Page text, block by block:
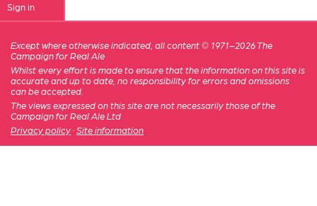
Sign in
Except where otherwise indicated, all content © 1971–2026 The
Campaign for Real Ale
Whilst every effort is made to ensure that the information on this site is
accurate and up to date, no responsibility for errors and omissions
can be accepted.
The views expressed on this site are not necessarily those of the
Campaign for Real Ale Ltd
Privacy policy · Site information